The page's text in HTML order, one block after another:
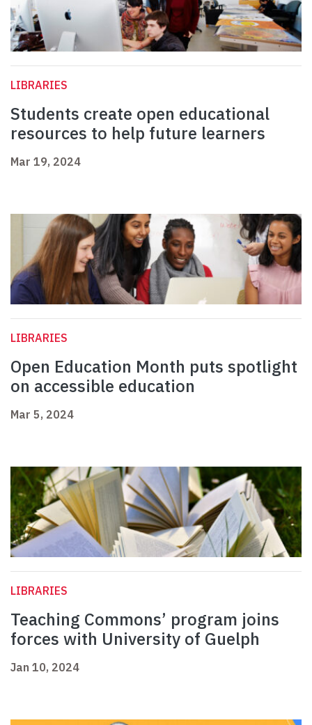
LIBRARIES
Students create open educational
resources to help future learners
Mar 19, 2024
LIBRARIES
Open Education Month puts spotlight
on accessible education
Mar 5, 2024
LIBRARIES
Teaching Commons’ program joins
forces with University of Guelph
Jan 10, 2024